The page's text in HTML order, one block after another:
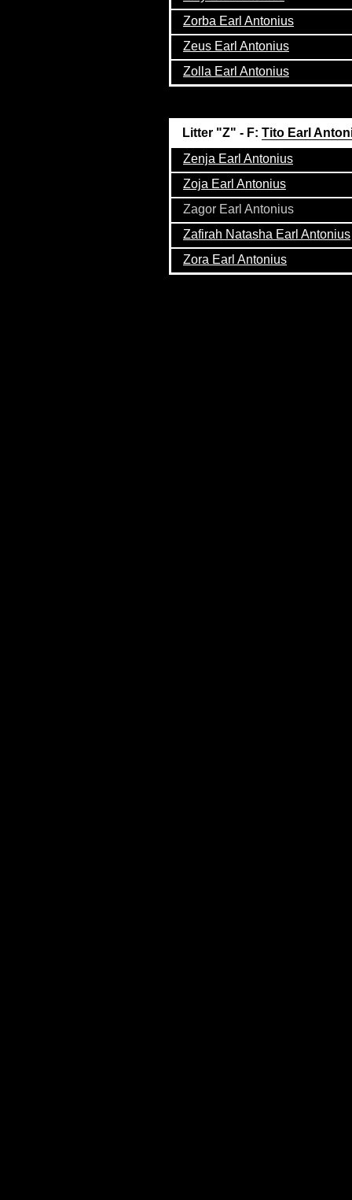
Zorba Earl Antonius
Zeus Earl Antonius
Zolla Earl Antonius
Litter "Z" - F: Tito Earl
Zenja Earl Antonius
Zoja Earl Antonius
Zagor Earl Antonius
Zafirah Natasha Earl Antonius
Zora Earl Antonius